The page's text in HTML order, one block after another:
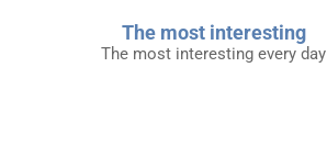
The most interesting
The most interesting every day